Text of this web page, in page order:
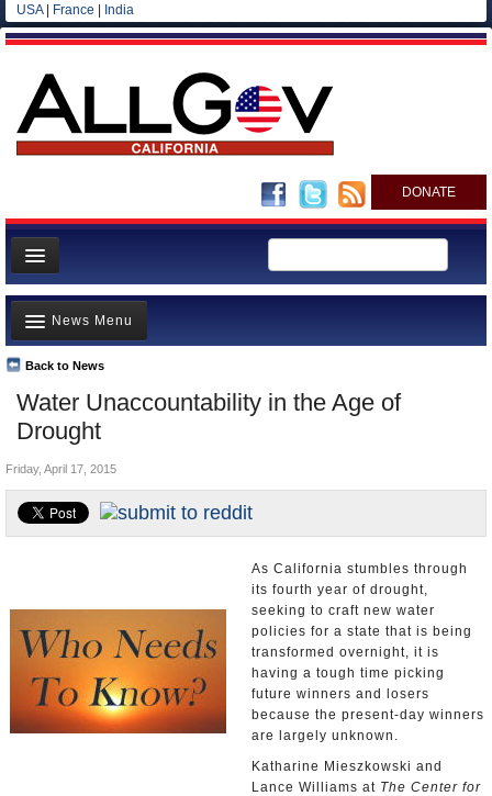
USA| France India
DONATE
Home
News
All officials
Agencies/Departments
Blog
Water Unaccountability in the Age of
Drought
Back to News
News Menu
Top Stories
Controversies
Where is the Money Going?
California and the Nation
Appointments and Resignations
Friday, April 17, 2015
As California stumbles through
its fourth year of drought,
seeking to craft new water
policies for a state that is being
transformed overnight, it is
having a tough time picking
future winners and losers
because the present-day winners
are largely unknown.
Katharine Mieszkowski and
Lance Williams at The Center for